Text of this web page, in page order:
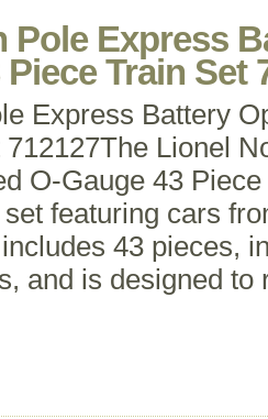
Pole Express
Train Set
Express Battery
Lionel
O-Gauge 43
featuring cars
43 pieces,
and is designed to